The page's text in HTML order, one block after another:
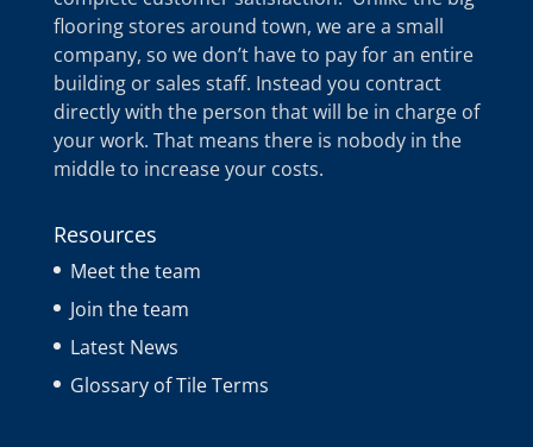
flooring stores around town, we are a small
company, so we don’t have to pay for an entire
building or sales staff. Instead you contract
directly with the person that will be in charge of
your work. That means there is nobody in the
middle to increase your costs.
Resources
Meet the team
Join the team
Latest News
Glossary of Tile Terms